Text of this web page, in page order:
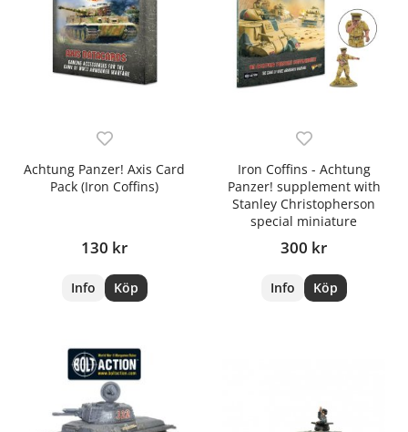
Achtung Panzer! Axis Card
Pack (Iron Coffins)
130 kr
Info Köp
Iron Coffins - Achtung
Panzer! supplement with
Stanley Christopherson
special miniature
300 kr
Info Köp